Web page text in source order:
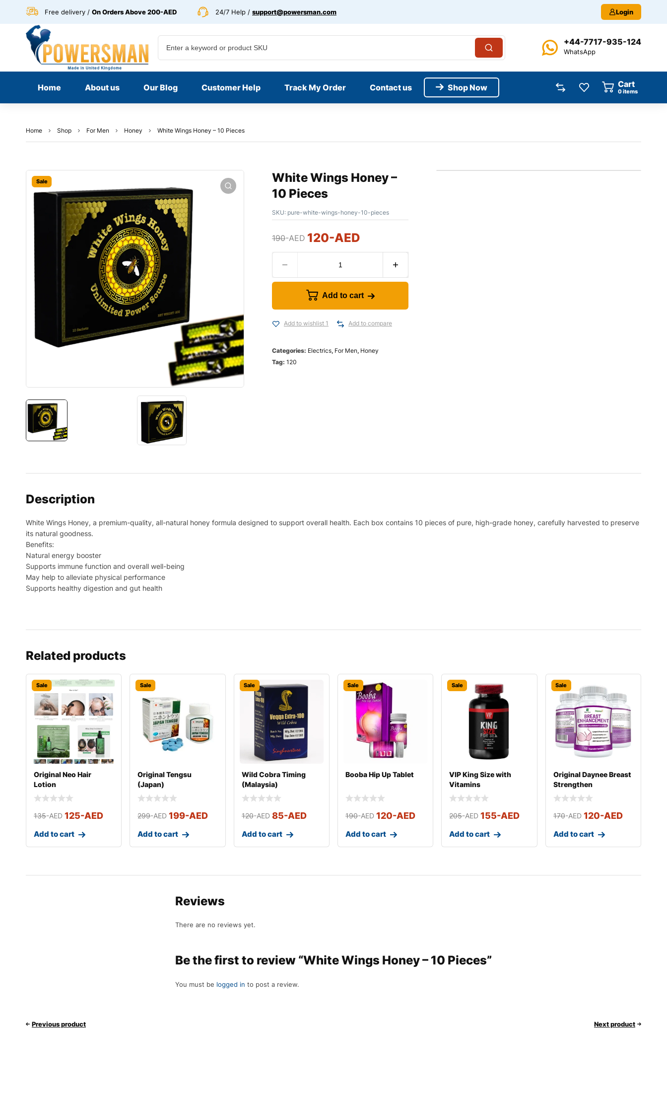
Free delivery / On Orders Above 200-AED 24/7 Help / support@powersman.com Login
+44-7717-935-124
WhatsApp
Home About us Our Blog Customer Help Track My Order Contact us Shop Now Cart
0items
Home Shop For Men Honey White Wings Honey – 10 Pieces
Sale
White Wings Honey –
10 Pieces
SKU: pure-white-wings-honey-10-pieces
190-AED 120-AED
Add to cart
Add to wishlist 1 Add to compare
Categories: Electrics, For Men, Honey
Tag: 120
Description
White Wings Honey, a premium-quality, all-natural honey formula designed to support overall health. Each box contains 10 pieces of pure, high-grade honey, carefully harvested to preserve
its natural goodness.
Benefits:
Natural energy booster
Supports immune function and overall well-being
May help to alleviate physical performance
Supports healthy digestion and gut health
Related products
Sale
Original Neo Hair
Lotion
135-AED 125-AED
Add to cart
Sale
Original Tengsu
(Japan)
299-AED 199-AED
Add to cart
Sale
Wild Cobra Timing
(Malaysia)
120-AED 85-AED
Add to cart
Sale
Booba Hip Up Tablet
190-AED 120-AED
Add to cart
Sale
VIP King Size with
Vitamins
205-AED 155-AED
Add to cart
Sale
Original Daynee Breast
Strengthen
Supplements
170-AED 120-AED
Add to cart
Reviews
There are no reviews yet.
Be the first to review “White Wings Honey – 10 Pieces”
You must be logged in to post a review.
Previous product Next product